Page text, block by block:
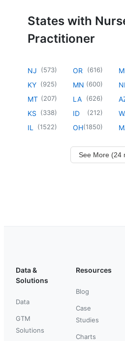
States with
Practitioner
NJ (573)
KY (925)
MT (207)
KS (338)
IL (1522)
OR (616)
MN (600)
LA (626)
ID (212)
OH(1850)
See More (24
Data &
Solutions
Data
GTM
Solutions
Resources
Blog
Case
Studies
Charts